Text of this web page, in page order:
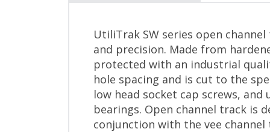
UtiliTrak SW series open
and precision. Made from
protected with an industrial
hole spacing and is cut to the
low head socket cap screws,
bearings. Open channel track is
conjunction with the vee channel